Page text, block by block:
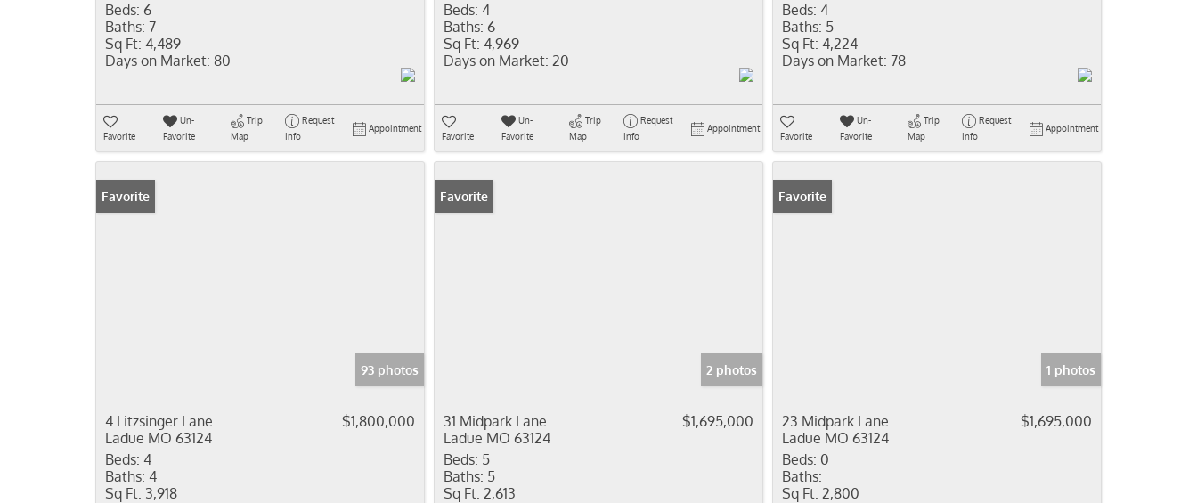
Beds: 6
Baths: 7
Sq Ft: 4,489
Days on Market: 80
Favorite
Un-
Favorite
Trip
Map
Request
Info
Appointment
Beds: 4
Baths: 6
Sq Ft: 4,969
Days on Market: 20
Favorite
Un-
Favorite
Trip
Map
Request
Info
Appointment
Beds: 4
Baths: 5
Sq Ft: 4,224
Days on Market: 78
Favorite
Un-
Favorite
Trip
Map
Request
Info
Appointment
Favorite
93 photos
4 Litzsinger Lane
Ladue MO 63124
$1,800,000
Beds: 4
Baths: 4
Sq Ft: 3,918
Favorite
2 photos
31 Midpark Lane
Ladue MO 63124
$1,695,000
Beds: 5
Baths: 5
Sq Ft: 2,613
Favorite
1 photos
23 Midpark Lane
Ladue MO 63124
$1,695,000
Beds: 0
Baths:
Sq Ft: 2,800